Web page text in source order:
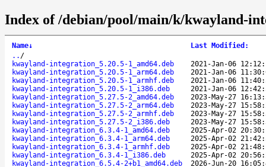
Index of /debian/pool/main/k/kwayland-
Name↓ Last Modified :
.. /
kwayland-integration_5.20.5-1_amd64.deb
2021-Jan-06
kwayland-integration_5.20.5-1_arm64.deb
2021-Jan-06
kwayland-integration_5.20.5-1_armhf.deb
2021-Jan-06
kwayland-integration_5.20.5-1_i386.deb
2021-Jan-06
kwayland-integration_5.27.5-2_amd64.deb
2023-May-27
kwayland-integration_5.27.5-2_arm64.deb
2023-May-27
kwayland-integration_5.27.5-2_armhf.deb
2023-May-27
kwayland-integration_5.27.5-2_i386.deb
2023-May-27
kwayland-integration_6.3.4-1_amd64.deb
2025-Apr-02
kwayland-integration_6.3.4-1_arm64.deb
2025-Apr-02
kwayland-integration_6.3.4-1_armhf.deb
2025-Apr-02
kwayland-integration_6.3.4-1_i386.deb
2025-Apr-02
kwayland-integration_6.5.4-2+b1_amd64.deb
2026-Jun-20